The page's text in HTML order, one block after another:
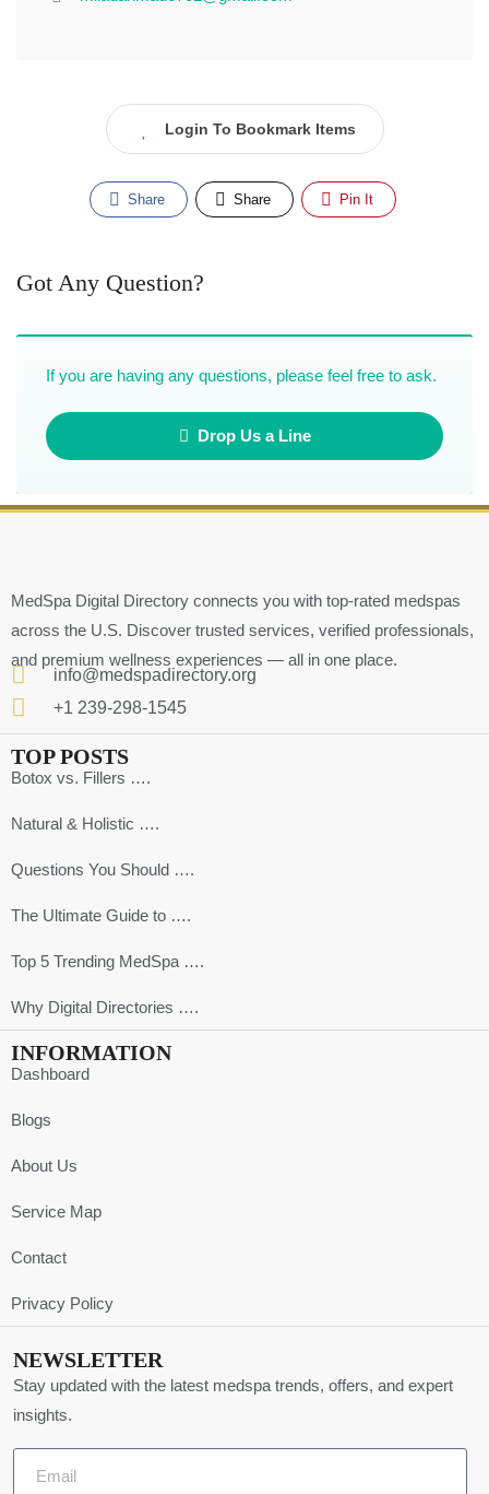
Login To Bookmark Items
Share Share Pin It
Got Any Question?
If you are having any questions, please feel free to ask.
Drop Us a Line
MedSpa Digital Directory connects you with top-rated medspas
across the U.S. Discover trusted services, verified professionals,
and premium wellness experiences — all in one place.
info@medspadirectory.org
+1 239-298-1545
TOP POSTS
Botox vs. Fillers ….
Natural & Holistic ….
Questions You Should ….
The Ultimate Guide to ….
Top 5 Trending MedSpa ….
Why Digital Directories ….
INFORMATION
Dashboard
Blogs
About Us
Service Map
Contact
Privacy Policy
NEWSLETTER
Stay updated with the latest medspa trends, offers, and expert
insights.